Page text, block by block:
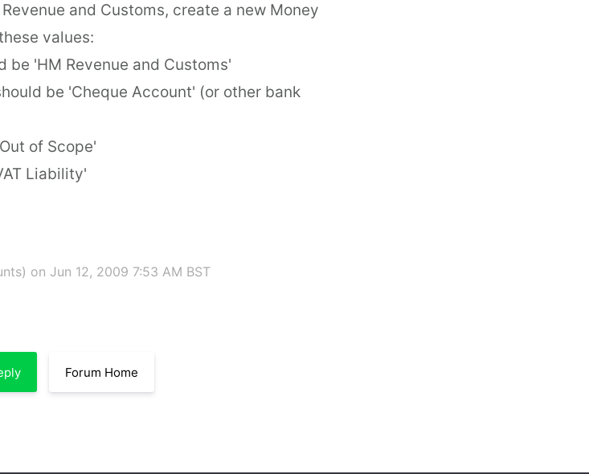
and Customs, create a new Money
values:
be 'HM Revenue and Customs'
be 'Cheque Account' (or other bank
of Scope'
Liability'
on Jun 12, 2009 7:53 AM BST
Forum Home